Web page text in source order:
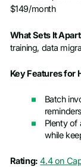
$149/month
What Sets It
training, data
Key Features for
Batch
Plenty of
while
Rating: 4.4 on